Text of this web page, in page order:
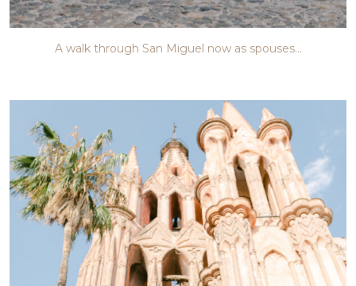
A walk through San Miguel now as spouses…